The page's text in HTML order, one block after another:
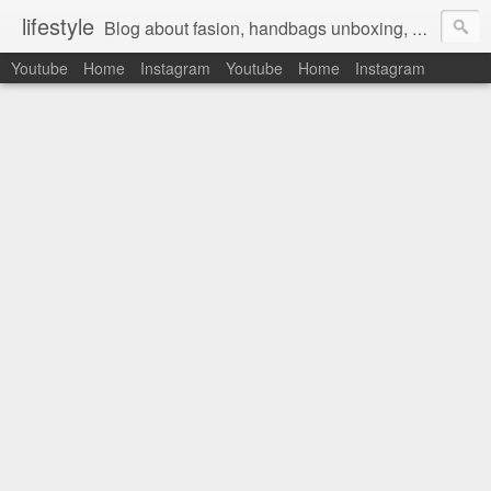
lifestyle Blog about fasion, handbags unboxing, designer bags,casual style, lifestyle blogger, clothes, shoes, ugg australia, new in, reviews, health, deals, travel, inspirational, daily outfit, the north face, ugg, crocs, birkenstocks, vs pink, walmart, amazon, reebok, adidas
Youtube Home Instagram Youtube Home Instagram